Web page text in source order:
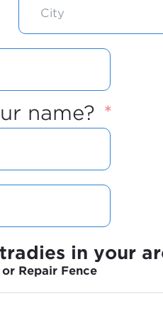
name?
in your
Repair Fence